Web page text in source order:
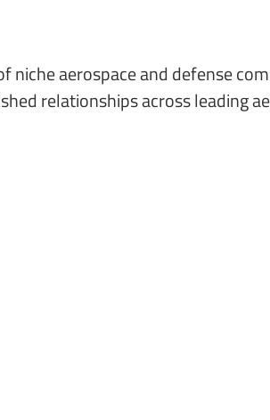
niche aerospace and defense
relationships across leading